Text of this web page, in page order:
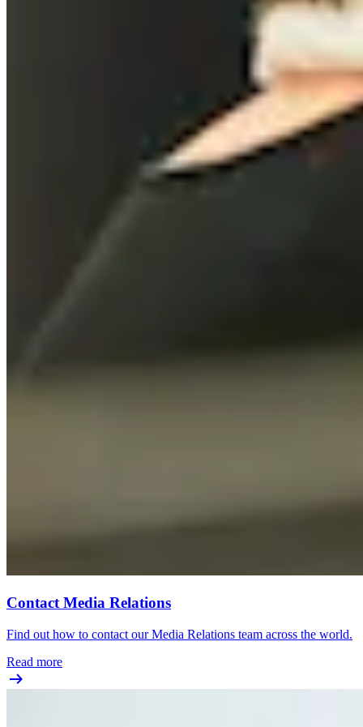
Contact Media Relations
Find out how to contact our Media Relations team across the world.
Read more